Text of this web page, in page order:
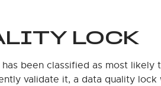
LOCK
been classified as most likely
validate it, a data quality